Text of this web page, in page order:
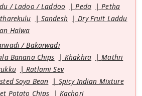
/ Ladoo / Laddoo
Peda
Petha
Sandesh
Dry Fruit Laddu
Halwa
/ Bakarwadi
Banana Chips
Khakhra
Mathri
Ratlami Sev
Soya Bean
Spicy Indian Mixture
Potato Chips
Kachori